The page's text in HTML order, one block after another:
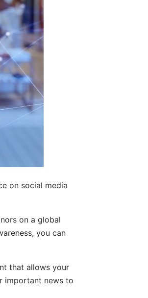
on social media
on a global
you can
that allows your
important news to